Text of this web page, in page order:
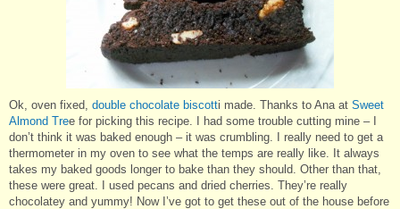
Ok, oven fixed, double chocolate biscotti made. Thanks to Ana at Sweet
Almond Tree for picking this recipe. I had some trouble cutting mine – I
don’t think it was baked enough – it was crumbling. I really need to get a
thermometer in my oven to see what the temps are really like. It always
takes my baked goods longer to bake than they should. Other than that,
these were great. I used pecans and dried cherries. They’re really
chocolatey and yummy! Now I’ve got to get these out of the house before